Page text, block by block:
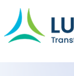
main
content